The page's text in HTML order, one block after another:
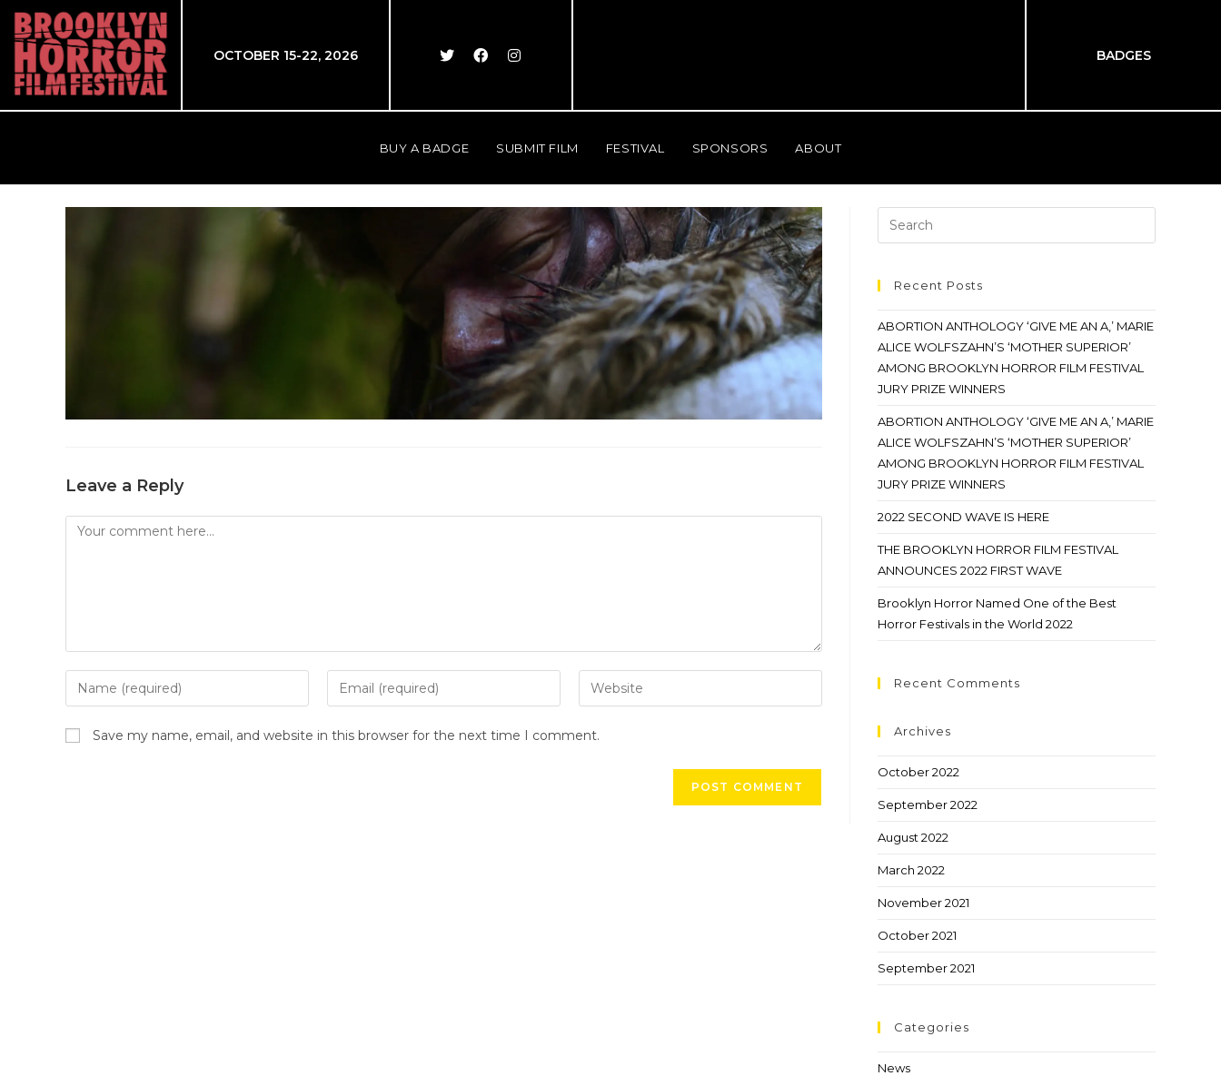
OCTOBER 15-22, 2026 BADGES
BUY A BADGE SUBMIT FILM FESTIVAL SPONSORS ABOUT
Leave a Reply
Save my name, email, and website in this browser for the next time I comment.
Recent Posts
ABORTION ANTHOLOGY ‘GIVE ME AN A,’ MARIE
ALICE WOLFSZAHN’S ‘MOTHER SUPERIOR’
AMONG BROOKLYN HORROR FILM FESTIVAL
JURY PRIZE WINNERS
ABORTION ANTHOLOGY ‘GIVE ME AN A,’ MARIE
ALICE WOLFSZAHN’S ‘MOTHER SUPERIOR’
AMONG BROOKLYN HORROR FILM FESTIVAL
JURY PRIZE WINNERS
2022 SECOND WAVE IS HERE
THE BROOKLYN HORROR FILM FESTIVAL
ANNOUNCES 2022 FIRST WAVE
Brooklyn Horror Named One of the Best
Horror Festivals in the World 2022
Recent Comments
Archives
October 2022
September 2022
August 2022
March 2022
November 2021
October 2021
September 2021
Categories
News